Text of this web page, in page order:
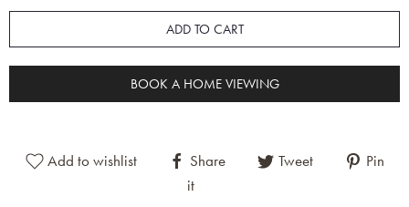
durable.It is still in excellent condition with no sign of wear but would
classic, more traditional spaces. These rugs are often used in living
ADD TO CART
BOOK A HOME VIEWING
Add to wishlist Share Tweet
Pin
it